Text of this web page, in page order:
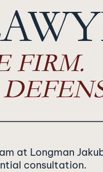
FIRM.
at Longman
consultation.